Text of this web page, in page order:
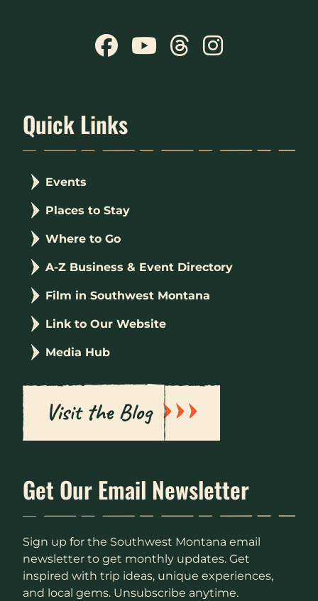
Quick Links
Events
Places to Stay
Where to Go
A-Z Business & Event Directory
Film in Southwest Montana
Link to Our Website
Media Hub
Visit the Blog
Get Our Email Newsletter
Sign up for the Southwest Montana email
newsletter to get monthly updates. Get
inspired with trip ideas, unique experiences,
and local gems. Unsubscribe anytime.